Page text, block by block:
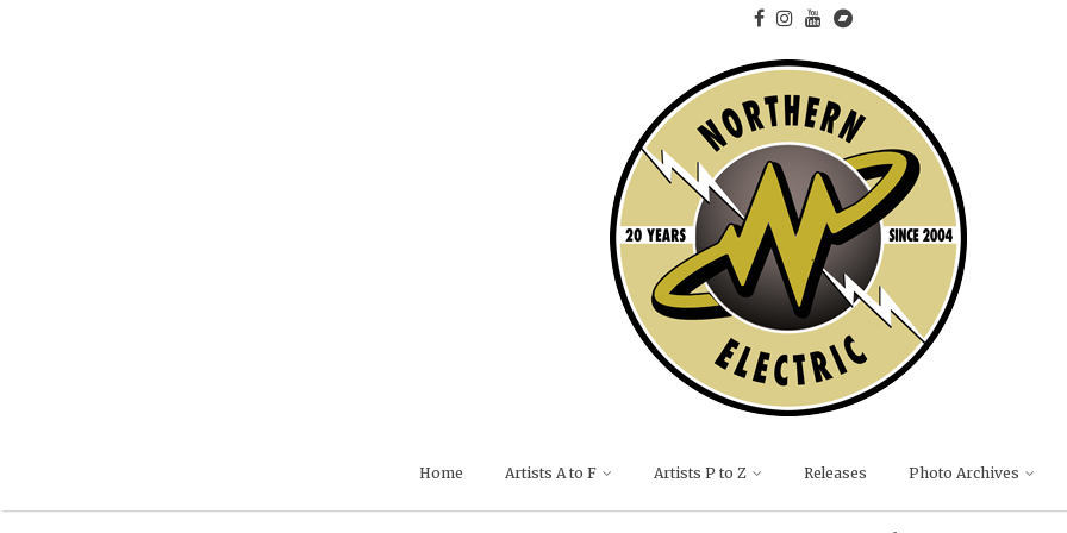
Home Artists A to F Artists P to Z Releases Photo Archives